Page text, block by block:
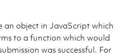
an object in JavaScript which
to a function which would
was successful. For